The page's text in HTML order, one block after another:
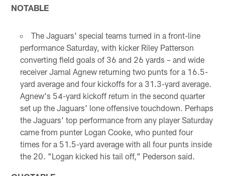
NOTABLE
The Jaguars' special teams turned in a front-line
performance Saturday, with kicker Riley Patterson
converting field goals of 36 and 26 yards – and wide
receiver Jamal Agnew returning two punts for a 16.5-
yard average and four kickoffs for a 31.3-yard average.
Agnew's 54-yard kickoff return in the second quarter
set up the Jaguars' lone offensive touchdown. Perhaps
the Jaguars' top performance from any player Saturday
came from punter Logan Cooke, who punted four
times for a 51.5-yard average with all four punts inside
the 20. "Logan kicked his tail off," Pederson said.